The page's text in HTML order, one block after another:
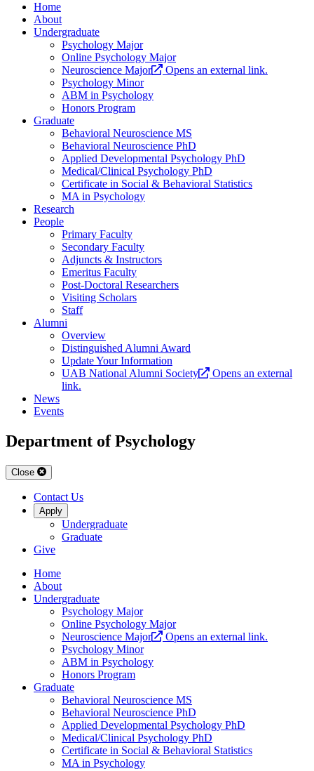
Home
About
Undergraduate
Psychology Major
Online Psychology Major
Neuroscience Major
Opens an external link.
Psychology Minor
ABM in Psychology
Honors Program
Graduate
Behavioral Neuroscience MS
Behavioral Neuroscience PhD
Applied Developmental Psychology PhD
Medical/Clinical Psychology PhD
Certificate in Social & Behavioral Statistics
MA in Psychology
Research
People
Primary Faculty
Secondary Faculty
Adjuncts & Instructors
Emeritus Faculty
Post-Doctoral Researchers
Visiting Scholars
Staff
Alumni
Overview
Distinguished Alumni Award
Update Your Information
UAB National Alumni Society
Opens an external
link.
News
Events
Department of Psychology
Close
Contact Us
Apply
Undergraduate
Graduate
Give
Home
About
Undergraduate
Psychology Major
Online Psychology Major
Neuroscience Major
Opens an external link.
Psychology Minor
ABM in Psychology
Honors Program
Graduate
Behavioral Neuroscience MS
Behavioral Neuroscience PhD
Applied Developmental Psychology PhD
Medical/Clinical Psychology PhD
Certificate in Social & Behavioral Statistics
MA in Psychology